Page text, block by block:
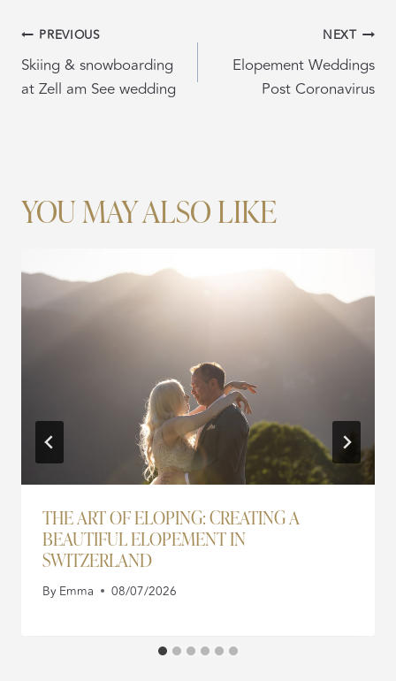
POST
NAVIGATION
PREVIOUS
Skiing & snowboarding
at Zell am See wedding
NEXT
Elopement Weddings
Post Coronavirus
YOU MAY ALSO LIKE
THE ART OF ELOPING: CREATING A
BEAUTIFUL ELOPEMENT IN
SWITZERLAND
ByEmma 08/07/2026